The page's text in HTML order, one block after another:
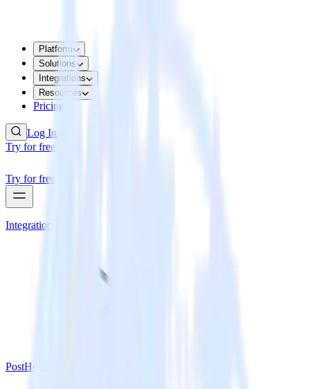
Platform
Solutions
Integrations
Resources
Pricing
Log In
Try for free
Try for free
Integrations
PostHog Analytics